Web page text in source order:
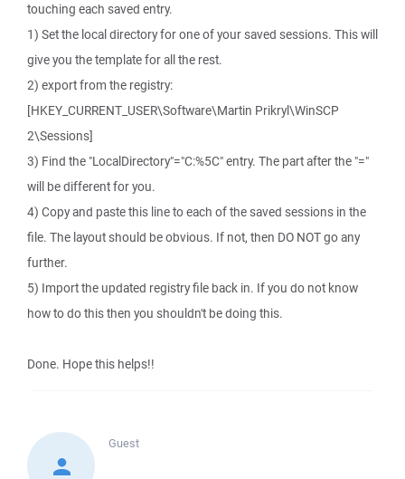
touching each saved entry.
1) Set the local directory for one of your saved sessions. This will
give you the template for all the rest.
2) export from the registry:
[HKEY_CURRENT_USER\Software\Martin Prikryl\WinSCP
2\Sessions]
3) Find the "LocalDirectory"="C:%5C" entry. The part after the "="
will be different for you.
4) Copy and paste this line to each of the saved sessions in the
file. The layout should be obvious. If not, then DO NOT go any
further.
5) Import the updated registry file back in. If you do not know
how to do this then you shouldn't be doing this.
Done. Hope this helps!!
Guest